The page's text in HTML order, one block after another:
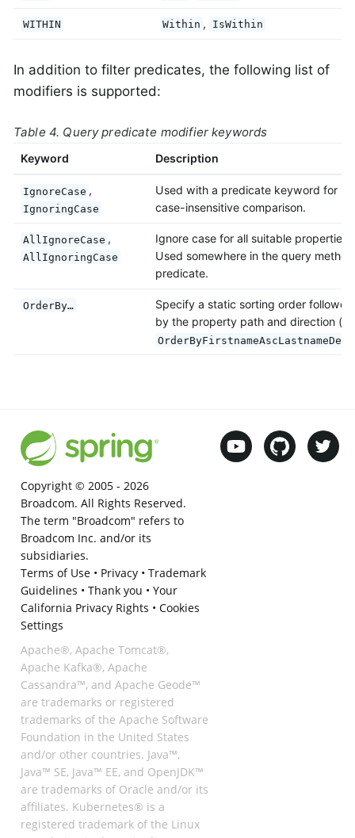
WITHIN Within , IsWithin
In addition to filter predicates, the following list of
modifiers is supported:
Table 4. Query predicate modifier keywords
Keyword Description
IgnoreCase ,
IgnoringCase
Used with a predicate keyword for
case-insensitive comparison.
AllIgnoreCase ,
AllIgnoringCase
Ignore case for all suitable properties.
Used somewhere in the query method
predicate.
OrderBy…
Specify a static sorting order followed
by the property path and direction
OrderByFirstnameAscLastnameDesc
Copyright © 2005 - 2026
Broadcom. All Rights Reserved.
The term "Broadcom" refers to
Broadcom Inc. and/or its
subsidiaries.
Terms of Use• Privacy• Trademark
Guidelines • Thank you • Your
California Privacy Rights • Cookies
Settings
Apache®, Apache Tomcat®,
Apache Kafka®, Apache
Cassandra™, and Apache Geode™
are trademarks or registered
trademarks of the Apache Software
Foundation in the United States
and/or other countries. Java™,
Java™ SE, Java™ EE, and OpenJDK™
are trademarks of Oracle and/or its
affiliates. Kubernetes® is a
registered trademark of the Linux